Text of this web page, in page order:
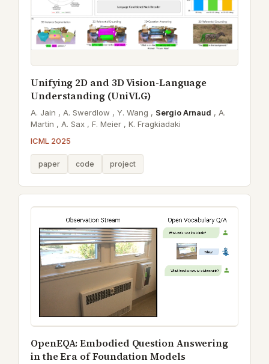
Unifying 2D and 3D Vision-Language
Understanding (UniVLG)
A. Jain , A. Swerdlow , Y. Wang , Sergio Arnaud , A.
Martin , A. Sax , F. Meier , K. Fragkiadaki
ICML 2025
paper code project
OpenEQA: Embodied Question Answering
in the Era of Foundation Models